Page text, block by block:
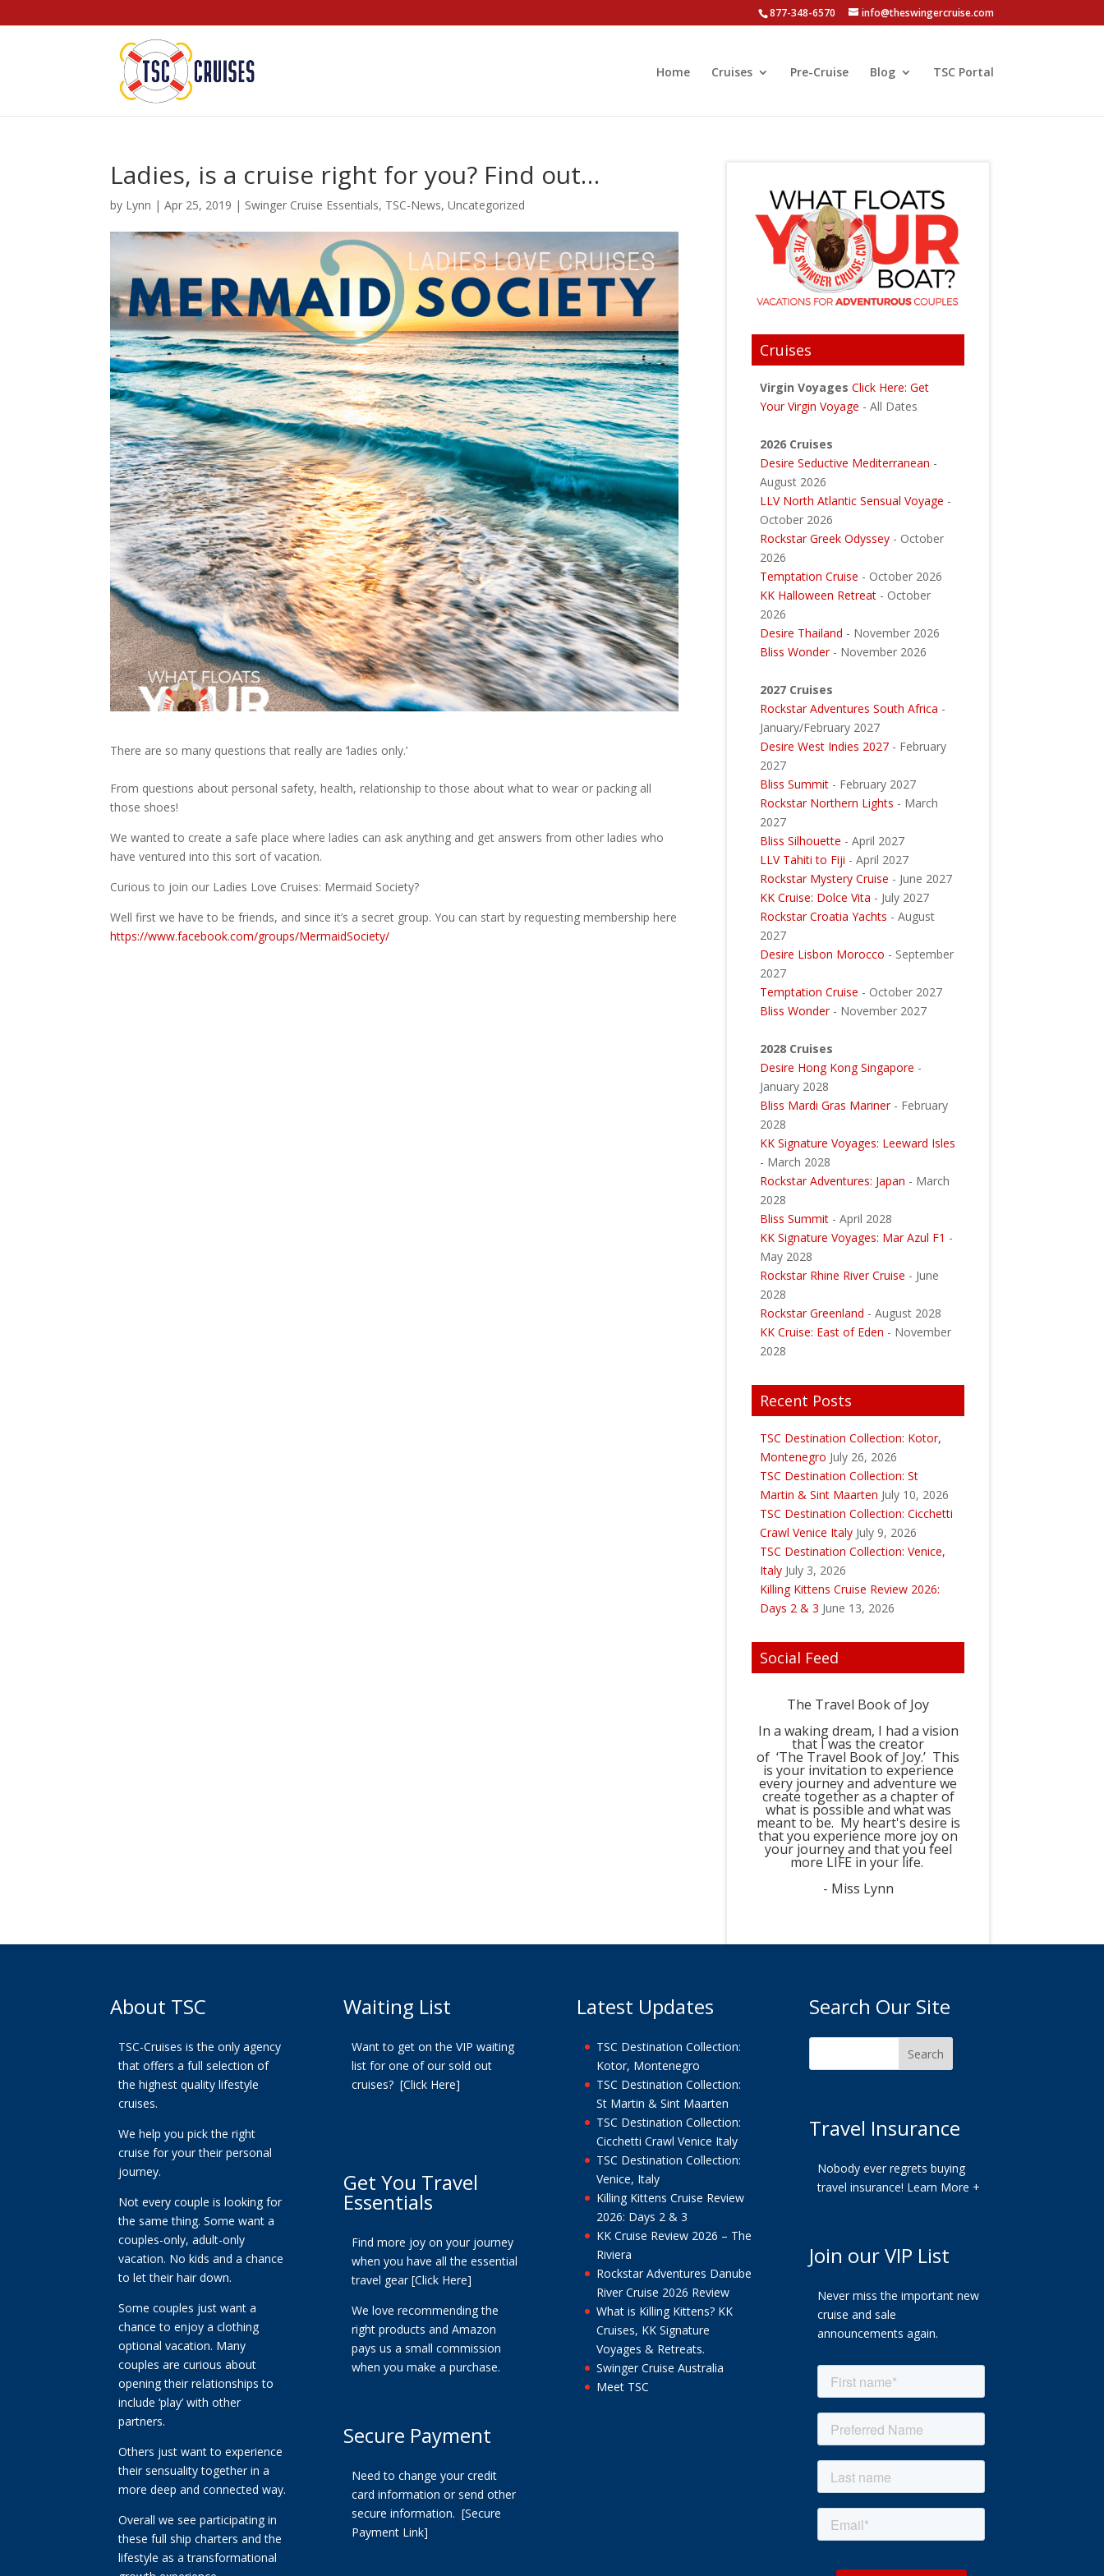
877-348-6570 info@theswingercruise.com
Home Cruises Pre-Cruise Blog TSC Portal
Ladies, is a cruise right for you? Find out…
by Lynn |Apr 25, 2019 | Swinger Cruise Essentials, TSC-News,Uncategorized
There are so many questions that really are ‘ladies only.’
From questions about personal safety, health, relationship to those about what to wear or packing all
those shoes!
We wanted to create a safe place where ladies can ask anything and get answers from other ladies who
have ventured into this sort of vacation.
Curious to join our Ladies Love Cruises: Mermaid Society?
Well first we have to be friends, and since it’s a secret group. You can start by requesting membership here
https://www.facebook.com/groups/MermaidSociety/
Cruises
Virgin Voyages Click Here: Get
Your Virgin Voyage - All Dates
2026 Cruises
Desire Seductive Mediterranean -
August 2026
LLV North Atlantic Sensual Voyage -
October 2026
Rockstar Greek Odyssey - October
2026
Temptation Cruise - October 2026
KK Halloween Retreat - October
2026
Desire Thailand - November 2026
Bliss Wonder - November 2026
2027 Cruises
Rockstar Adventures South Africa -
January/February 2027
Desire West Indies 2027 - February
2027
Bliss Summit - February 2027
Rockstar Northern Lights - March
2027
Bliss Silhouette - April 2027
LLV Tahiti to Fiji - April 2027
Rockstar Mystery Cruise - June 2027
KK Cruise: Dolce Vita - July 2027
Rockstar Croatia Yachts - August
2027
Desire Lisbon Morocco - September
2027
Temptation Cruise - October 2027
Bliss Wonder- November 2027
2028 Cruises
Desire Hong Kong Singapore -
January 2028
Bliss Mardi Gras Mariner- February
2028
KK Signature Voyages: Leeward Isles
- March 2028
Rockstar Adventures: Japan - March
2028
Bliss Summit - April 2028
KK Signature Voyages: Mar Azul F1 -
May 2028
Rockstar Rhine River Cruise - June
2028
Rockstar Greenland - August 2028
KK Cruise: East of Eden - November
2028
Recent Posts
TSC Destination Collection: Kotor,
Montenegro July 26, 2026
TSC Destination Collection: St
Martin & Sint Maarten July 10, 2026
TSC Destination Collection: Cicchetti
Crawl Venice Italy July 9, 2026
TSC Destination Collection: Venice,
Italy July 3, 2026
Killing Kittens Cruise Review 2026:
Days 2 & 3 June 13, 2026
Social Feed
The Travel Book of Joy
In a waking dream, I had a vision
that I was the creator
of ‘The Travel Book of Joy.’ This
is your invitation to experience
every journey and adventure we
create together as a chapter of
what is possible and what was
meant to be. My heart's desire is
that you experience more joy on
your journey and that you feel
more LIFE in your life.
- Miss Lynn
About TSC
TSC-Cruises is the only agency
that offers a full selection of
the highest quality lifestyle
cruises.
We help you pick the right
cruise for your their personal
journey.
Not every couple is looking for
the same thing. Some want a
couples-only, adult-only
vacation. No kids and a chance
to let their hair down.
Some couples just want a
chance to enjoy a clothing
optional vacation. Many
couples are curious about
opening their relationships to
include ‘play’ with other
partners.
Others just want to experience
their sensuality together in a
more deep and connected way.
Overall we see participating in
these full ship charters and the
lifestyle as a transformational
Waiting List
Want to get on the VIP waiting
list for one of our sold out
cruises? [Click Here]
Get You Travel
Essentials
Find more joy on your journey
when you have all the essential
travel gear[Click Here]
We love recommending the
right products and Amazon
pays us a small commission
when you make a purchase.
Secure Payment
Need to change your credit
card information or send other
secure information. [Secure
Payment Link]
Latest Updates
TSC Destination Collection:
Kotor, Montenegro
TSC Destination Collection:
St Martin & Sint Maarten
TSC Destination Collection:
Cicchetti Crawl Venice Italy
TSC Destination Collection:
Venice, Italy
Killing Kittens Cruise Review
2026: Days 2 & 3
KK Cruise Review 2026 – The
Riviera
Rockstar Adventures Danube
River Cruise 2026 Review
What is Killing Kittens? KK
Cruises, KK Signature
Voyages & Retreats.
Swinger Cruise Australia
Meet TSC
Search Our Site
Travel Insurance
Nobody ever regrets buying
travel insurance! Learn More +
Join our VIP List
Never miss the important new
cruise and sale
announcements again.